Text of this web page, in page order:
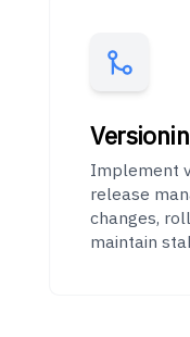
Implement
release
changes,
maintain